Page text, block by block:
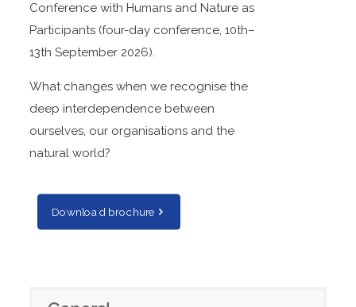
Conference with Humans and Nature as
Participants (four-day conference, 10th–
13th September 2026).
What changes when we recognise the
deep interdependence between
ourselves, our organisations and the
natural world?
Download brochure